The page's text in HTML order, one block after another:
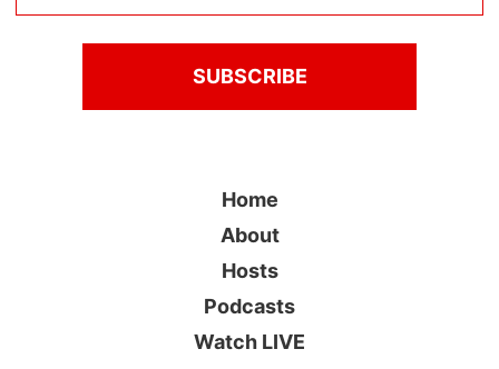
Home
About
Hosts
Podcasts
Watch LIVE